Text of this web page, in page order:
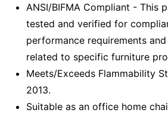
ANSI/BIFMA Compliant - This
tested and verified for
performance requirements
related to specific furniture
Meets/Exceeds Flammability
2013.
Suitable as an office home